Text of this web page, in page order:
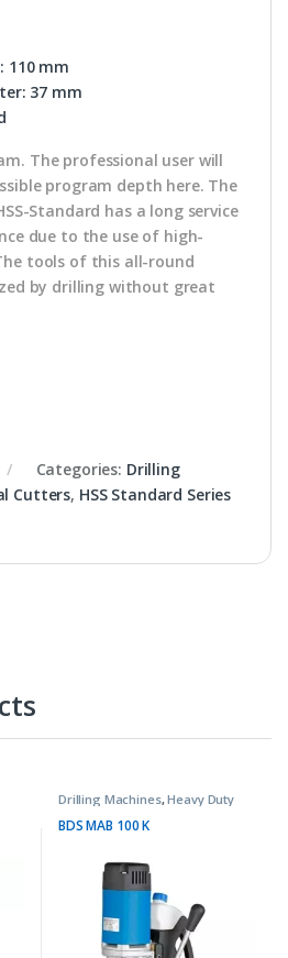
mm
37 mm
The professional user will
program depth here. The
Standard has a long service
due to the use of high-
tools of this all-round
by drilling without great
Categories: Drilling
Cutters, HSS Standard Series
Drilling Machines,Heavy Duty
Machines
BDS MAB 100 K